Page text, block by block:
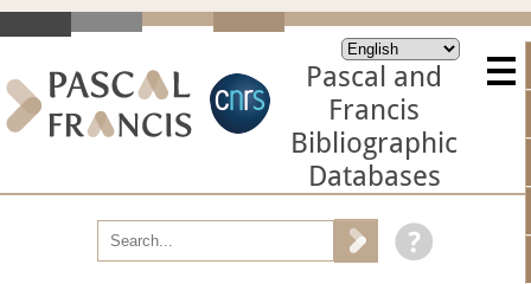
Pascal and
Francis
Bibliographic
Databases